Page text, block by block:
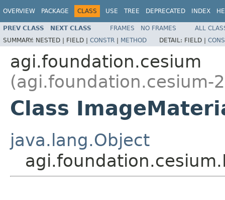
OVERVIEW PACKAGE CLASS USE TREE DEPRECATED INDEX
PREV CLASS NEXT CLASS FRAMES NO FRAMES
ALL
SUMMARY: NESTED | FIELD | CONSTR | METHOD DETAIL: FIELD |
agi.foundation.cesium
(agi.foundation.cesium-
Class
java.lang.Object